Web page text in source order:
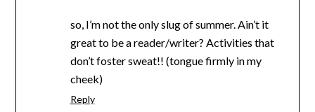
so, I’m not the only slug of summer. Ain’t it
great to be a reader/writer? Activities that
don’t foster sweat!! (tongue firmly in my
cheek)
Reply